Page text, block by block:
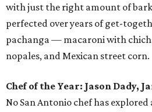
with just the right amount of
perfected over years of get-
pachanga — macaroni with
nopales, and Mexican street corn.
Chef of the Year: Jason Dady,
No San Antonio chef has